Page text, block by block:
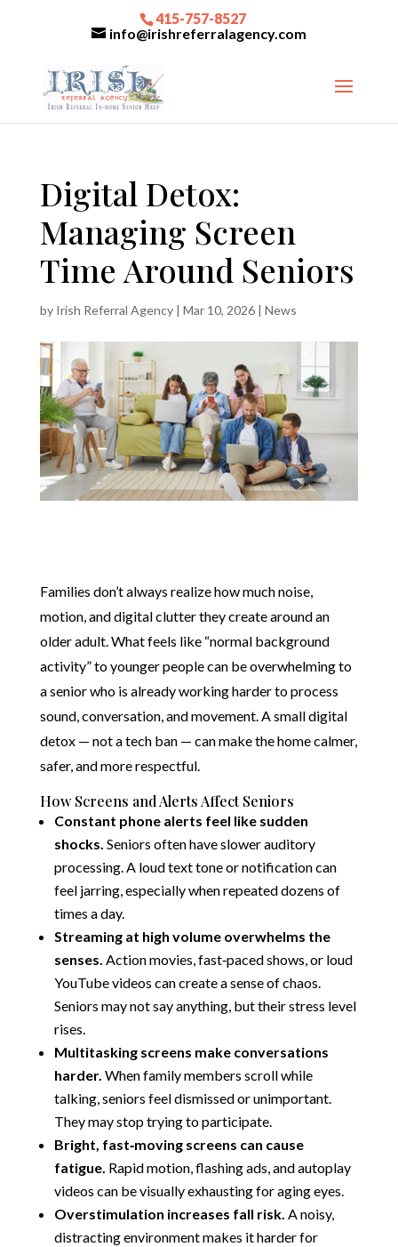
415-757-8527
info@irishreferralagency.com
Digital Detox:
Managing Screen
Time Around Seniors
by Irish Referral Agency| Mar 10, 2026| News
Families don’t always realize how much noise,
motion, and digital clutter they create around an
older adult. What feels like “normal background
activity” to younger people can be overwhelming to
a senior who is already working harder to process
sound, conversation, and movement. A small digital
detox — not a tech ban — can make the home calmer,
safer, and more respectful.
How Screens and Alerts Affect Seniors
Constant phone alerts feel like sudden
shocks. Seniors often have slower auditory
processing. A loud text tone or notification can
feel jarring, especially when repeated dozens of
times a day.
Streaming at high volume overwhelms the
senses. Action movies, fast‑paced shows, or loud
YouTube videos can create a sense of chaos.
Seniors may not say anything, but their stress level
rises.
Multitasking screens make conversations
harder. When family members scroll while
talking, seniors feel dismissed or unimportant.
They may stop trying to participate.
Bright, fast‑moving screens can cause
fatigue. Rapid motion, flashing ads, and autoplay
videos can be visually exhausting for aging eyes.
Overstimulation increases fall risk. A noisy,
distracting environment makes it harder for